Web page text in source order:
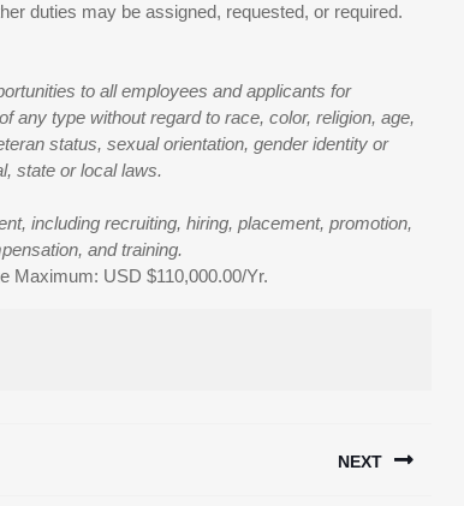
duties may be assigned, requested, or required.
to all employees and applicants for
any type without regard to race, color, religion, age,
status, sexual orientation, gender identity or
state or local laws.
including recruiting, hiring, placement, promotion,
and training.
Maximum: USD $110,000.00/Yr.
NEXT